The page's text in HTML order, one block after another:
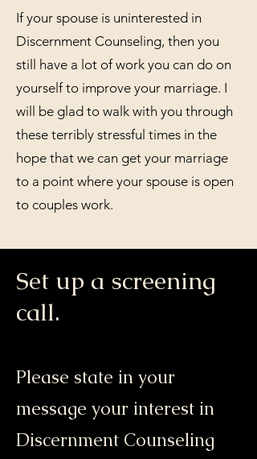
If your spouse is uninterested in
Discernment Counseling, then you
still have a lot of work you can do on
yourself to improve your marriage. I
will be glad to walk with you through
these terribly stressful times in the
hope that we can get your marriage
to a point where your spouse is open
to couples work.
Set up a screening
call.
Please state in your
message your interest in
Discernment Counseling